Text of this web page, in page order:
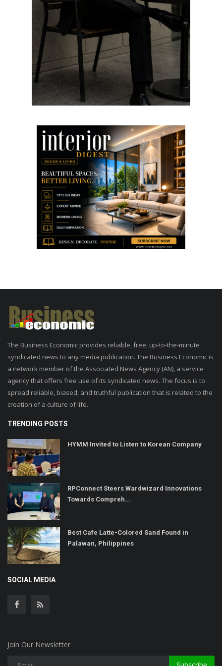
The Business Economic provides reliable, free, up-to-the-minute
syndicated news to any media publication. The Business Economic is
a network member of the Associated News Agency (AN), a service
agency that offers free use of its syndicated news. The focus is to
spread reliable, biased, and truthful publication that is related to the
creation of a culture of life.
TRENDING POSTS
HYMM Invited to Listen to Korean Company
RPConnect Steers Wardwizard Innovations
Towards Compreh...
Best Cafe Latte-Colored Sand Found in
Palawan, Philippines
SOCIAL MEDIA
Join Our Newsletter